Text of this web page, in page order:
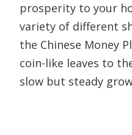
prosperity to your
variety of different
the Chinese Money
coin-like leaves to
slow but steady